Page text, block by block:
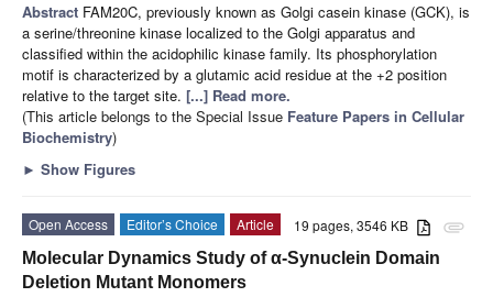
Abstract FAM20C, previously known as Golgi casein kinase (GCK), is
a serine/threonine kinase localized to the Golgi apparatus and
classified within the acidophilic kinase family. Its phosphorylation
motif is characterized by a glutamic acid residue at the +2 position
relative to the target site. [...] Read more.
(This article belongs to the Special Issue Feature Papers in Cellular
Biochemistry)
► Show Figures
attachment
19 pages, 3546 KB
Open Access Editor’s Choice
Article
Molecular Dynamics Study of α-Synuclein Domain
Deletion Mutant Monomers